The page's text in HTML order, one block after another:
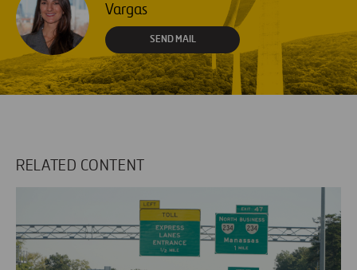
Vargas
SEND MAIL
RELATED CONTENT